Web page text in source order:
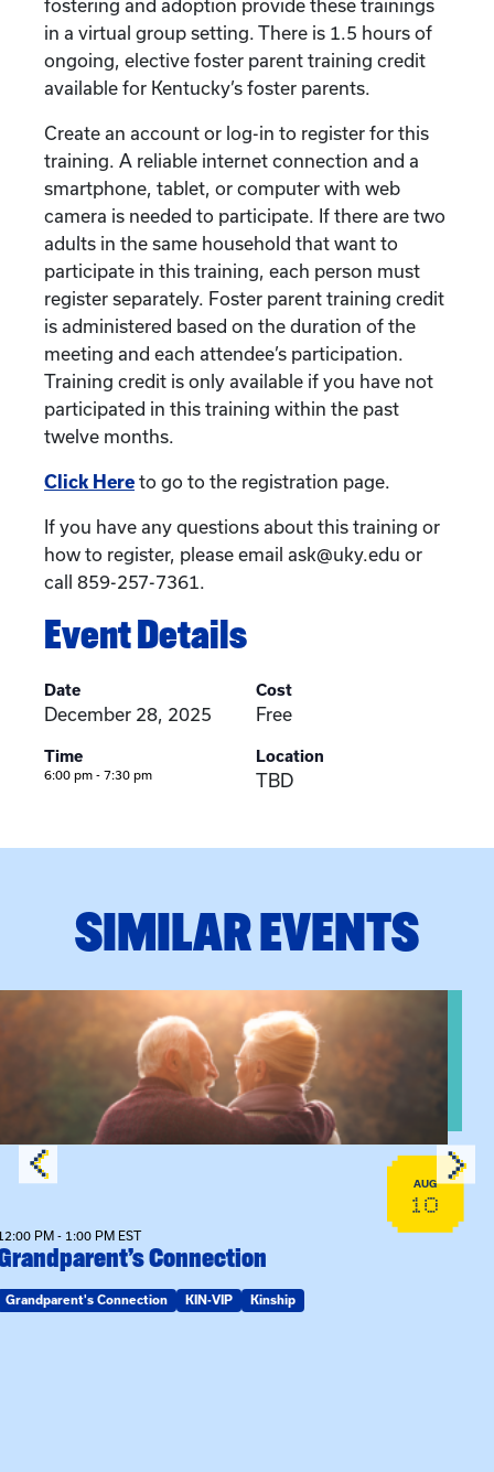
fostering and adoption provide these trainings
in a virtual group setting. There is 1.5 hours of
ongoing, elective foster parent training credit
available for Kentucky’s foster parents.
Create an account or log-in to register for this
training. A reliable internet connection and a
smartphone, tablet, or computer with web
camera is needed to participate. If there are two
adults in the same household that want to
participate in this training, each person must
register separately. Foster parent training credit
is administered based on the duration of the
meeting and each attendee’s participation.
Training credit is only available if you have not
participated in this training within the past
twelve months.
Click Here to go to the registration page.
If you have any questions about this training or
how to register, please email ask@uky.edu or
call 859-257-7361.
Event Details
Date
December 28, 2025
Time
6:00 pm - 7:30 pm
Cost
Free
Location
TBD
SIMILAR EVENTS
Trainingevent: Grandparent’s Connection
AUG
10
PM - 1:00 PM EST
Connection
Grandparent's Connection KIN-VIP Kinship